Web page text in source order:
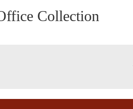
Collection